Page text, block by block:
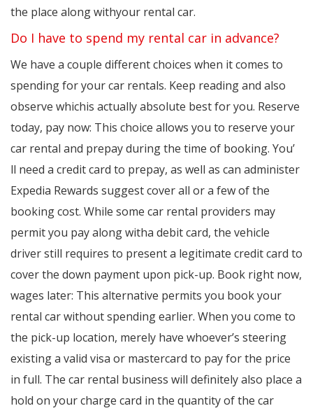
the place along withyour rental car.
Do I have to spend my rental car in advance?
We have a couple different choices when it comes to
spending for your car rentals. Keep reading and also
observe whichis actually absolute best for you. Reserve
today, pay now: This choice allows you to reserve your
car rental and prepay during the time of booking. You’
ll need a credit card to prepay, as well as can administer
Expedia Rewards suggest cover all or a few of the
booking cost. While some car rental providers may
permit you pay along witha debit card, the vehicle
driver still requires to present a legitimate credit card to
cover the down payment upon pick-up. Book right now,
wages later: This alternative permits you book your
rental car without spending earlier. When you come to
the pick-up location, merely have whoever’s steering
existing a valid visa or mastercard to pay for the price
in full. The car rental business will definitely also place a
hold on your charge card in the quantity of the car